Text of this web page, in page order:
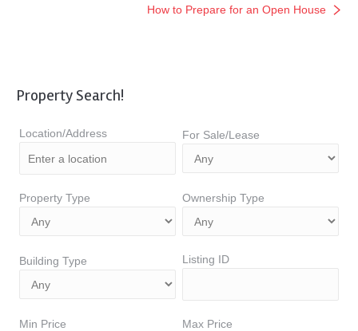
How to Prepare for an Open House
Property Search!
Location/Address For Sale/Lease
Property Type Ownership Type
Building Type Listing ID
Min Price Max Price